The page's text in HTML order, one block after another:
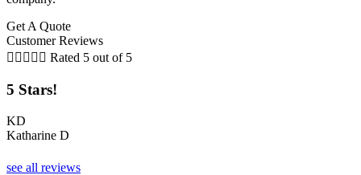
Get A Quote
Customer Reviews
     Rated 5 out of 5
5 Stars!
KD
Katharine D
see all reviews